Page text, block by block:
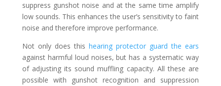
suppress gunshot noise and at the same time amplify
low sounds. This enhances the user’s sensitivity to faint
noise and therefore improve performance.
Not only does this hearing protector guard the ears
against harmful loud noises, but has a systematic way
of adjusting its sound muffling capacity. All these are
possible with gunshot recognition and suppression